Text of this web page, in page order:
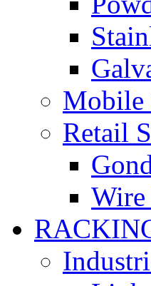
Mobile
Retail